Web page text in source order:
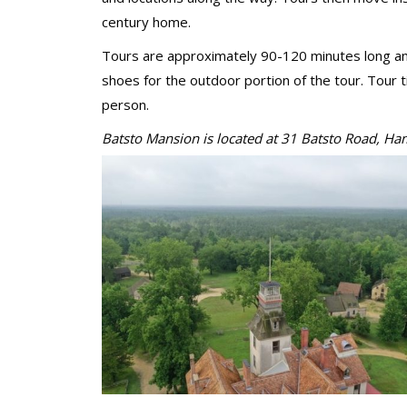
century home.
Tours are approximately 90-120 minutes long
shoes for the outdoor portion of the tour. Tour
person.
Batsto Mansion is located at 31